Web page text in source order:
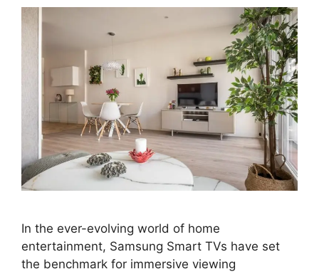
In the ever-evolving world of home
entertainment, Samsung Smart TVs have set
the benchmark for immersive viewing